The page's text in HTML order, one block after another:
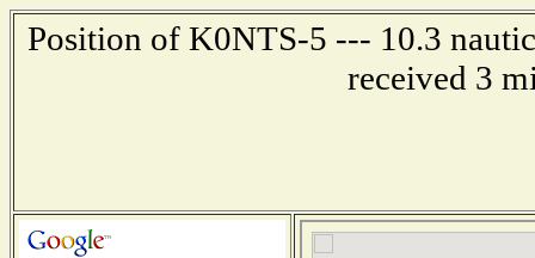
Position of K0NTS-5 --- 10.3
received 3